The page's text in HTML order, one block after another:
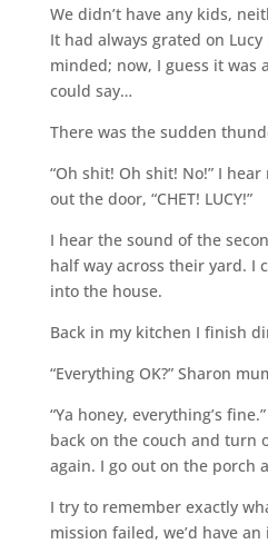
We didn’t have any kids,
It had always grated on
minded; now, I guess it was
could say…
There was the sudden
“Oh shit! Oh shit! No!” I
out the door, “CHET! LUCY!”
I hear the sound of the
half way across their yard. I
into the house.
Back in my kitchen I finish
“Everything OK?” Sharon
“Ya honey, everything’s
back on the couch and turn
again. I go out on the porch
I try to remember exactly
mission failed, we’d have